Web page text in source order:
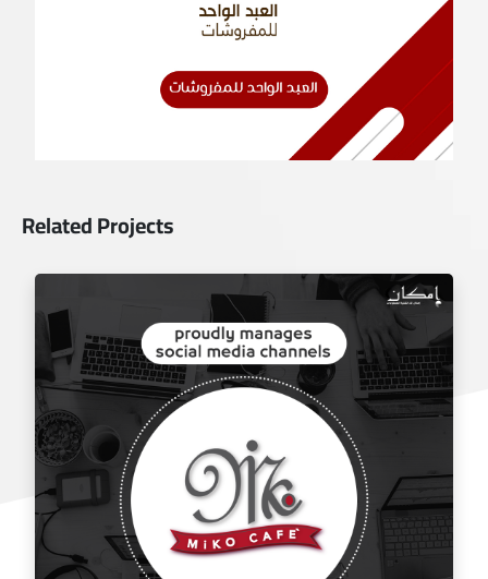
Related Projects